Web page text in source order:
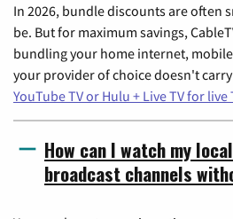
In 2026, bundle discounts are often
be. But for maximum savings,
bundling your home internet,
your provider of choice doesn't
YouTube TV or Hulu + Live TV for
How can I watch my
broadcast channels